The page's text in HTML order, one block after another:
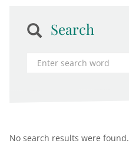
Search
No search results were found.